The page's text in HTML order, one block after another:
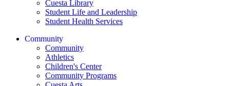
Cuesta Library
Student Life and Leadership
Student Health Services
Community
Community
Athletics
Children's Center
Community Programs